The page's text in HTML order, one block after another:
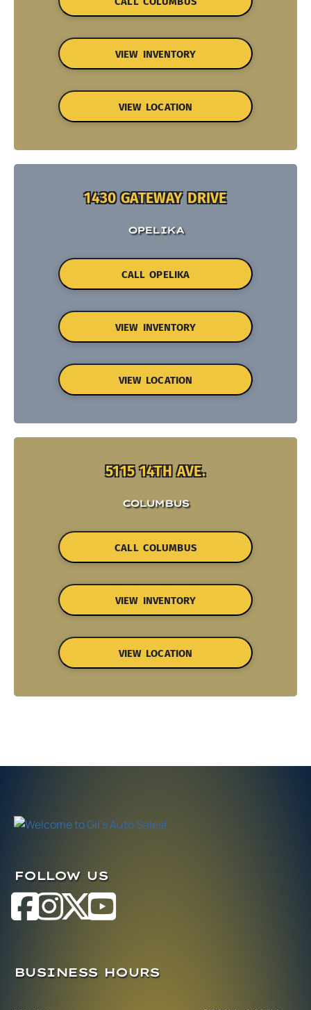
VIEW INVENTORY
VIEW LOCATION
1430 GATEWAY DRIVE
OPELIKA
CALL OPELIKA
VIEW INVENTORY
VIEW LOCATION
5115 14TH AVE.
COLUMBUS
CALL COLUMBUS
VIEW INVENTORY
VIEW LOCATION
FOLLOW US
BUSINESS HOURS